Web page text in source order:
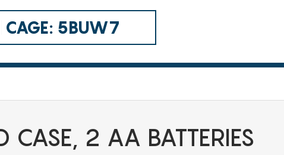
CAGE: 5BUW7
CASE, 2 AA BATTERIES